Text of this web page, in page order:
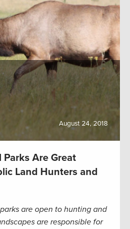
August 24, 2018
Are Great
Land Hunters and
are open to hunting and
are responsible for